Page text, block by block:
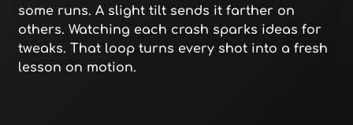
some runs. A slight tilt sends it farther on
others. Watching each crash sparks ideas for
tweaks. That loop turns every shot into a fresh
lesson on motion.